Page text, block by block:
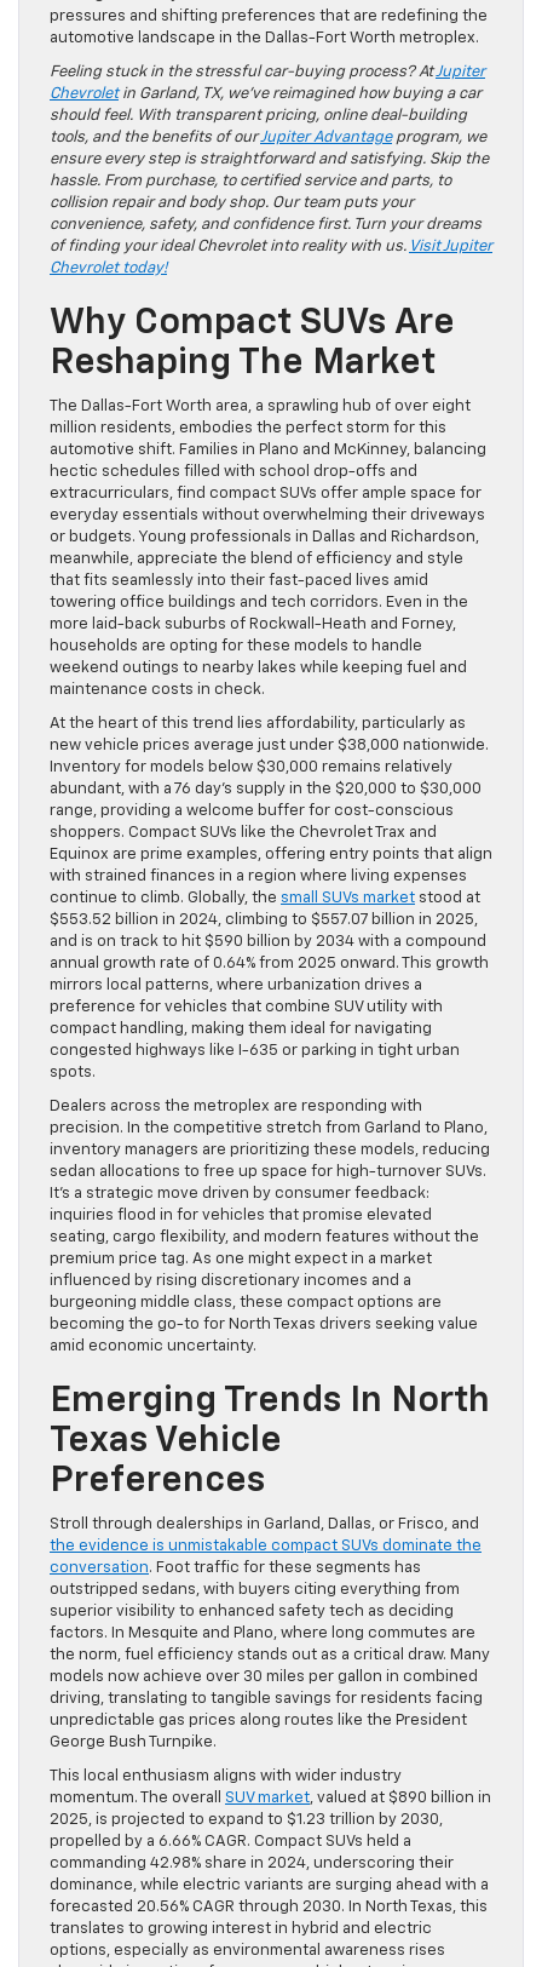
pressures and shifting preferences that are redefining the
automotive landscape in the Dallas-Fort Worth metroplex.
Feeling stuck in the stressful car-buying process? AtJupiter
Chevroletin Garland, TX, we’ve reimagined how buying a car
should feel. With transparent pricing, online deal-building
tools, and the benefits of ourJupiter Advantageprogram, we
ensure every step is straightforward and satisfying. Skip the
hassle. From purchase, to certified service and parts, to
collision repair and body shop. Our team puts your
convenience, safety, and confidence first. Turn your dreams
of finding your ideal Chevrolet into reality with us. Visit Jupiter
Chevrolet today!
Why Compact SUVs Are
Reshaping The Market
The Dallas-Fort Worth area, a sprawling hub of over eight
million residents, embodies the perfect storm for this
automotive shift. Families in Plano and McKinney, balancing
hectic schedules filled with school drop-offs and
extracurriculars, find compact SUVs offer ample space for
everyday essentials without overwhelming their driveways
or budgets. Young professionals in Dallas and Richardson,
meanwhile, appreciate the blend of efficiency and style
that fits seamlessly into their fast-paced lives amid
towering office buildings and tech corridors. Even in the
more laid-back suburbs of Rockwall-Heath and Forney,
households are opting for these models to handle
weekend outings to nearby lakes while keeping fuel and
maintenance costs in check.
At the heart of this trend lies affordability, particularly as
new vehicle prices average just under $38,000 nationwide.
Inventory for models below $30,000 remains relatively
abundant, with a 76 day’s supply in the $20,000 to $30,000
range, providing a welcome buffer for cost-conscious
shoppers. Compact SUVs like the Chevrolet Trax and
Equinox are prime examples, offering entry points that align
with strained finances in a region where living expenses
continue to climb. Globally, the small SUVs market stood at
$553.52 billion in 2024, climbing to $557.07 billion in 2025,
and is on track to hit $590 billion by 2034 with a compound
annual growth rate of 0.64% from 2025 onward. This growth
mirrors local patterns, where urbanization drives a
preference for vehicles that combine SUV utility with
compact handling, making them ideal for navigating
congested highways like I-635 or parking in tight urban
spots.
Dealers across the metroplex are responding with
precision. In the competitive stretch from Garland to Plano,
inventory managers are prioritizing these models, reducing
sedan allocations to free up space for high-turnover SUVs.
It’s a strategic move driven by consumer feedback:
inquiries flood in for vehicles that promise elevated
seating, cargo flexibility, and modern features without the
premium price tag. As one might expect in a market
influenced by rising discretionary incomes and a
burgeoning middle class, these compact options are
becoming the go-to for North Texas drivers seeking value
amid economic uncertainty.
Emerging Trends In North
Texas Vehicle
Preferences
Stroll through dealerships in Garland, Dallas, or Frisco, and
the evidence is unmistakable compact SUVs dominate the
conversation. Foot traffic for these segments has
outstripped sedans, with buyers citing everything from
superior visibility to enhanced safety tech as deciding
factors. In Mesquite and Plano, where long commutes are
the norm, fuel efficiency stands out as a critical draw. Many
models now achieve over 30 miles per gallon in combined
driving, translating to tangible savings for residents facing
unpredictable gas prices along routes like the President
George Bush Turnpike.
This local enthusiasm aligns with wider industry
momentum. The overall SUV market, valued at $890 billion in
2025, is projected to expand to $1.23 trillion by 2030,
propelled by a 6.66% CAGR. Compact SUVs held a
commanding 42.98% share in 2024, underscoring their
dominance, while electric variants are surging ahead with a
forecasted 20.56% CAGR through 2030. In North Texas, this
translates to growing interest in hybrid and electric
options, especially as environmental awareness rises